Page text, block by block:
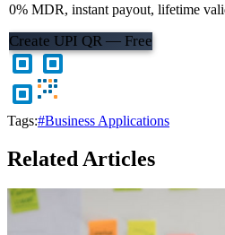
0% MDR, instant payout, lifetime
Create UPI QR — Free
Tags:#Business Applications
Related Articles